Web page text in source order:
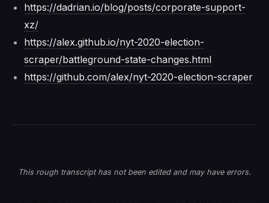
https://dadrian.io/blog/posts/corporate-support-
xz/
https://alex.github.io/nyt-2020-election-
scraper/battleground-state-changes.html
https://github.com/alex/nyt-2020-election-scraper
This rough transcript has not been edited and may have errors.